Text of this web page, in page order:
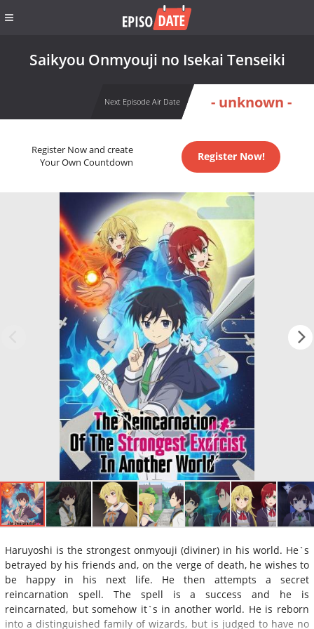
Saikyou Onmyouji no Isekai Tenseiki
Next Episode Air Date - unknown -
Register Now and create
Your Own Countdown
Register Now!
Haruyoshi is the strongest onmyouji (diviner) in his world. He`s
betrayed by his friends and, on the verge of death, he wishes to
be happy in his next life. He then attempts a secret
reincarnation spell. The spell is a success and he is
reincarnated, but somehow it`s in another world. He is reborn
into a distinguished family of wizards, but is judged to have no